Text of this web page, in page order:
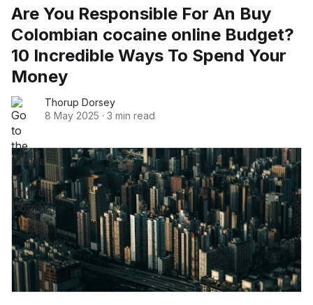
Are You Responsible For An Buy
Colombian cocaine online Budget?
10 Incredible Ways To Spend Your
Money
Thorup Dorsey
8 May 2025 · 3 min read